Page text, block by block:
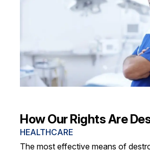
How Our Rights Are
HEALTHCARE
The most effective means of